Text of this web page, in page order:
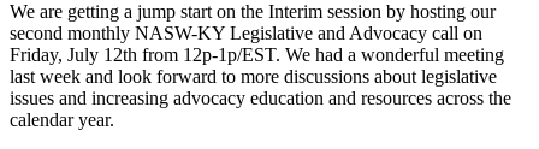
We are getting a jump start on the Interim session by hosting our
second monthly NASW-KY Legislative and Advocacy call on
Friday, July 12th from 12p-1p/EST. We had a wonderful meeting
last week and look forward to more discussions about legislative
issues and increasing advocacy education and resources across the
calendar year.